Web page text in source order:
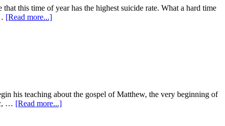
this time of year has the highest suicide rate. What a hard time
[Read more...]
his teaching about the gospel of Matthew, the very beginning of
… [Read more...]